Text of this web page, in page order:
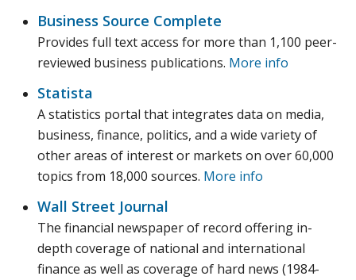
Business Source Complete
Provides full text access for more than 1,100 peer-
reviewed business publications. More info
Statista
A statistics portal that integrates data on media,
business, finance, politics, and a wide variety of
other areas of interest or markets on over 60,000
topics from 18,000 sources. More info
Wall Street Journal
The financial newspaper of record offering in-
depth coverage of national and international
finance as well as coverage of hard news (1984-